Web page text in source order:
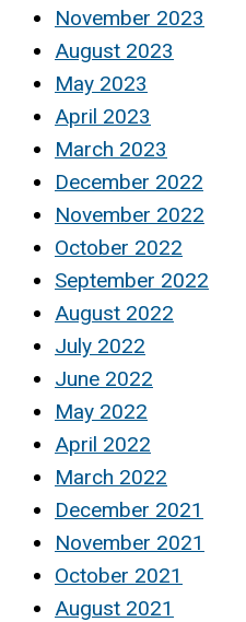
November 2023
August 2023
May 2023
April 2023
March 2023
December 2022
November 2022
October 2022
September 2022
August 2022
July 2022
June 2022
May 2022
April 2022
March 2022
December 2021
November 2021
October 2021
August 2021